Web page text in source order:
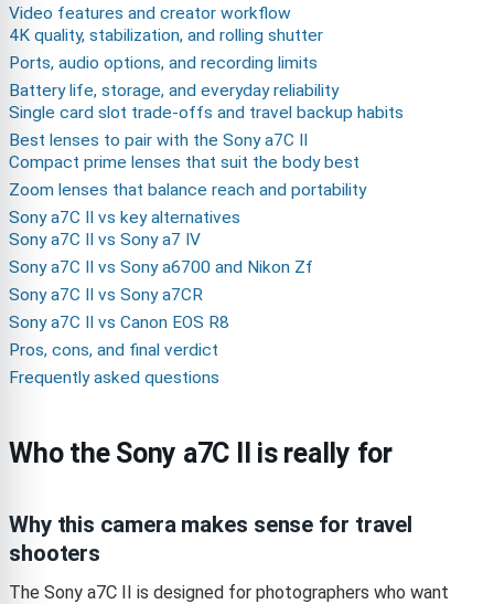
Video features and creator workflow
4K quality, stabilization, and rolling shutter
Ports, audio options, and recording limits
Battery life, storage, and everyday reliability
Single card slot trade-offs and travel backup habits
Best lenses to pair with the Sony a7C II
Compact prime lenses that suit the body best
Zoom lenses that balance reach and portability
Sony a7C II vs key alternatives
Sony a7C II vs Sony a7 IV
Sony a7C II vs Sony a6700 and Nikon Zf
Sony a7C II vs Sony a7CR
Sony a7C II vs Canon EOS R8
Pros, cons, and final verdict
Frequently asked questions
Who the Sony a7C II is really for
Why this camera makes sense for travel
shooters
The Sony a7C II is designed for photographers who want